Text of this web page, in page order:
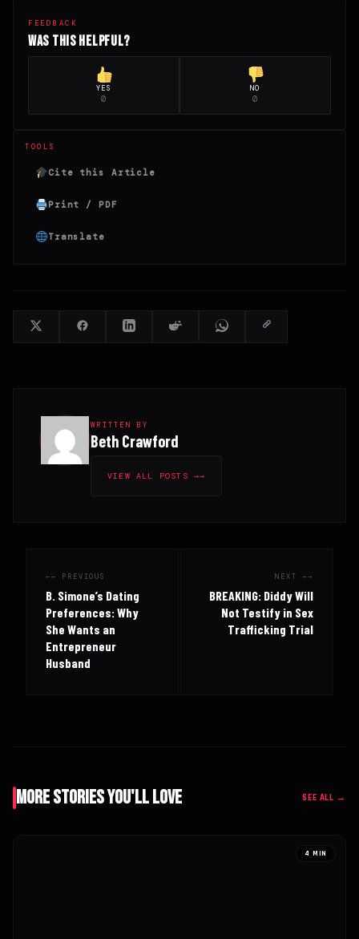
FEEDBACK
Was this helpful?
YES
0
NO
0
TOOLS
Cite this Article
Print / PDF
Translate
WRITTEN BY
Beth Crawford
VIEW ALL POSTS →
← PREVIOUS
B. Simone’s Dating
Preferences: Why
She Wants an
Entrepreneur
Husband
NEXT →
BREAKING: Diddy Will
Not Testify in Sex
Trafficking Trial
More Stories You'll Love SEE ALL →
4 MIN